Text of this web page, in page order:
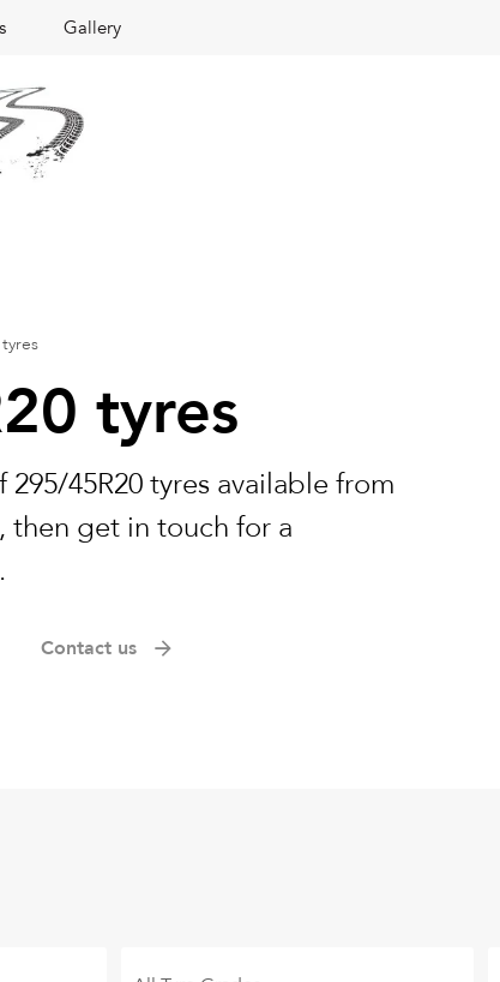
Gallery
tyres
tyres
45R20 tyres available from
then get in touch for a
Contact us